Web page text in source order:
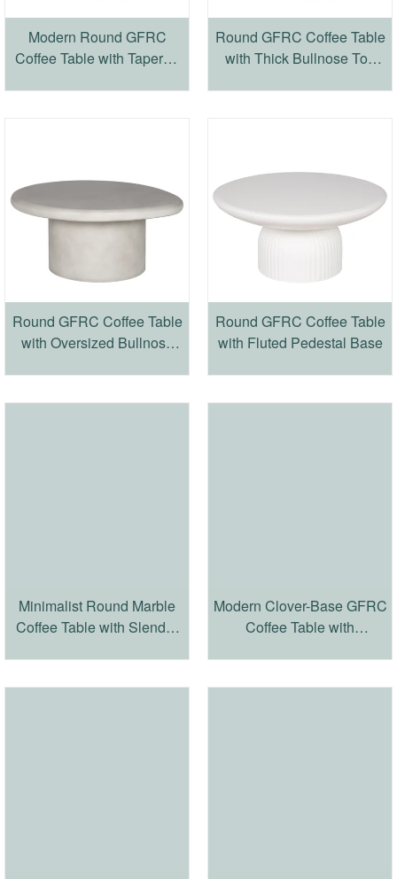
Modern Round GFRC
Coffee Table with Tapered
Round GFRC Coffee Table
with Thick Bullnose Top
Round GFRC Coffee Table
with Oversized Bullnose
Round GFRC Coffee Table
with Fluted Pedestal Base
Minimalist Round Marble
Coffee Table with Slender
Modern Clover-Base GFRC
Coffee Table with